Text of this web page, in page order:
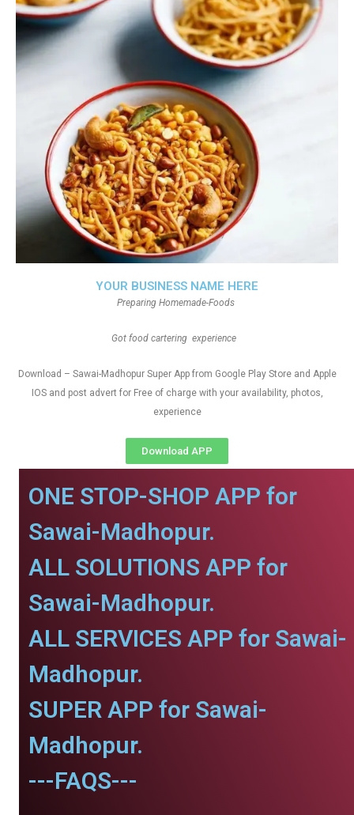
YOUR BUSINESS NAME HERE
Preparing Homemade-Foods
Got food cartering experience
Download – Sawai-Madhopur Super App from Google Play Store and Apple
IOS and post advert for Free of charge with your availability, photos,
experience
Download APP
ONE STOP-SHOP APP for
Sawai-Madhopur.
ALL SOLUTIONS APP for
Sawai-Madhopur.
ALL SERVICES APP for Sawai-
Madhopur.
SUPER APP for Sawai-
Madhopur.
---FAQS---